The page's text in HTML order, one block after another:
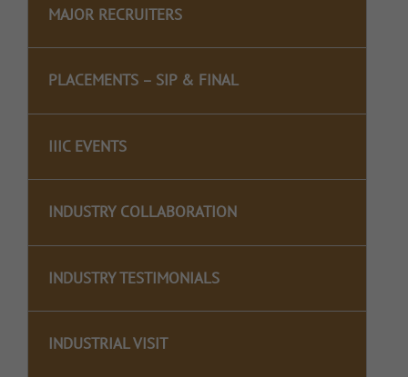
MAJOR RECRUITERS
PLACEMENTS – SIP & FINAL
IIIC EVENTS
INDUSTRY COLLABORATION
INDUSTRY TESTIMONIALS
INDUSTRIAL VISIT